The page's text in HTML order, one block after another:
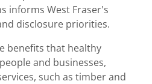
informs West Fraser's
disclosure priorities.
benefits that healthy
and businesses,
such as timber and